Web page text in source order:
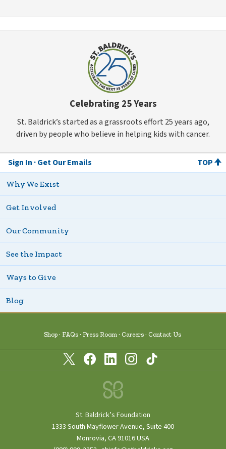
Celebrating 25 Years
St. Baldrick’s started as a grassroots effort 25 years ago,
driven by people who believe in helping kids with cancer.
Sign In Get Our Emails TOP
Why We Exist
Get Involved
Our Community
See the Impact
Ways to Give
Blog
Shop FAQs Press Room Careers Contact Us
St. Baldrick’s Foundation
1333 South Mayflower Avenue, Suite 400
Monrovia, CA 91016 USA